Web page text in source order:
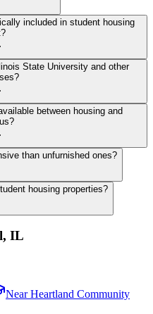
included in student housing
State University and other
between housing and
than unfurnished ones?
housing properties?
, IL
NearHeartland Community